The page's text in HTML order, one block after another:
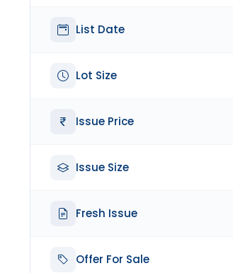
List Date
Lot Size
Issue Price
Issue Size
Fresh Issue
Offer For Sale